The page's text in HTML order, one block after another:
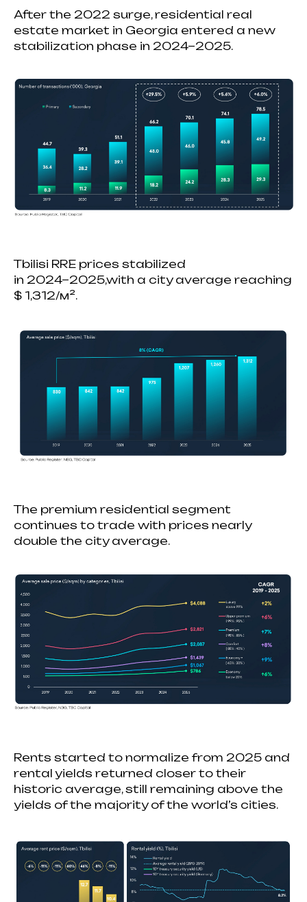
After the 2022 surge, residential real
estate market in Georgia entered a new
stabilization phase in 2024−2025.
Tbilisi RRE prices stabilized
in 2024−2025,with a city average reaching
$ 1,312/м².
The premium residential segment
continues to trade with prices nearly
double the city average.
Rents started to normalize from 2025 and
rental yields returned closer to their
historic average, still remaining above the
yields of the majority of the world’s cities.